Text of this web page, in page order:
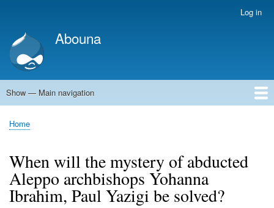
account
menu
Log in
Abouna
Main
Show — Main navigation
World
Arab World
Holy Land
Views and ideas
Breadcrumb
Home
When will the mystery of abducted
Aleppo archbishops Yohanna
Ibrahim, Paul Yazigi be solved?